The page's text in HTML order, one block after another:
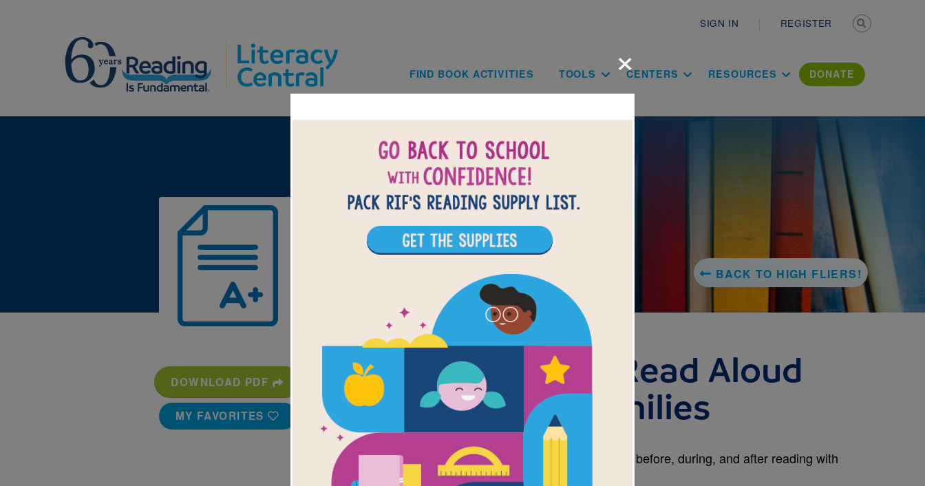
SIGN IN REGISTER
Main navigation
FIND BOOK ACTIVITIES TOOLS CENTERS RESOURCES DONATE
BACK TO HIGH FLIERS!
DOWNLOAD PDF
MY FAVORITES
High Fliers!: Read Aloud
Guide for Families
Use this Read Aloud Guide for Families before, during, and after reading with
your child.
×